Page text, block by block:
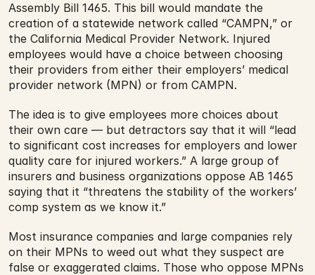
Assembly Bill 1465. This bill would mandate the
creation of a statewide network called “CAMPN,” or
the California Medical Provider Network. Injured
employees would have a choice between choosing
their providers from either their employers’ medical
provider network (MPN) or from CAMPN.
The idea is to give employees more choices about
their own care — but detractors say that it will “lead
to significant cost increases for employers and lower
quality care for injured workers.” A large group of
insurers and business organizations oppose AB 1465
saying that it “threatens the stability of the workers’
comp system as we know it.”
Most insurance companies and large companies rely
on their MPNs to weed out what they suspect are
false or exaggerated claims. Those who oppose MPNs